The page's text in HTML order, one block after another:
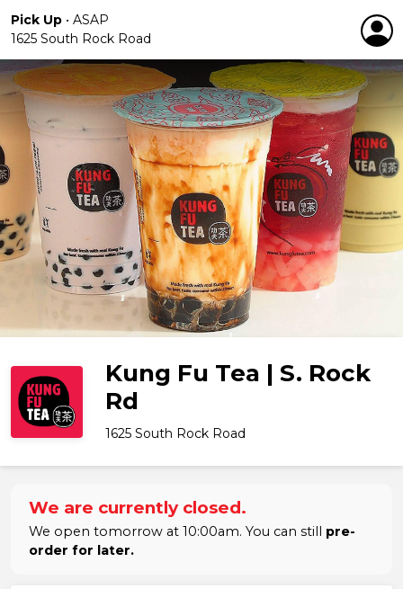
Pick Up • ASAP
1625 South Rock Road
Kung Fu Tea | S. Rock
Rd
1625 South Rock Road
We are currently closed.
We open tomorrow at 10:00am. You can still pre-
order for later.